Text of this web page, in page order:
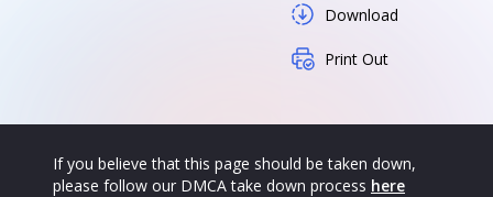
Download
Print Out
If you believe that this page should be taken down,
please follow our DMCA take down process here